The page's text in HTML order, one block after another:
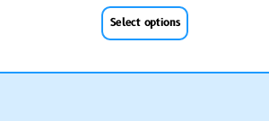
Select options